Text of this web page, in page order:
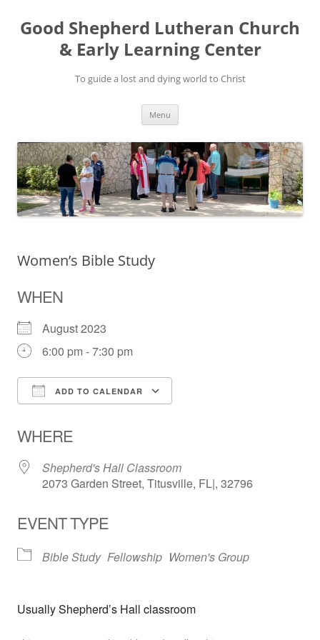
Good Shepherd Lutheran Church
& Early Learning Center
To guide a lost and dying world to Christ
Menu
Women’s Bible Study
WHEN
August 2023
6:00 pm - 7:30 pm
ADD TO CALENDAR
WHERE
Shepherd's Hall Classroom
2073 Garden Street, Titusville, FL|, 32796
EVENT TYPE
Bible Study Fellowship Women's Group
Usually Shepherd’s Hall classroom